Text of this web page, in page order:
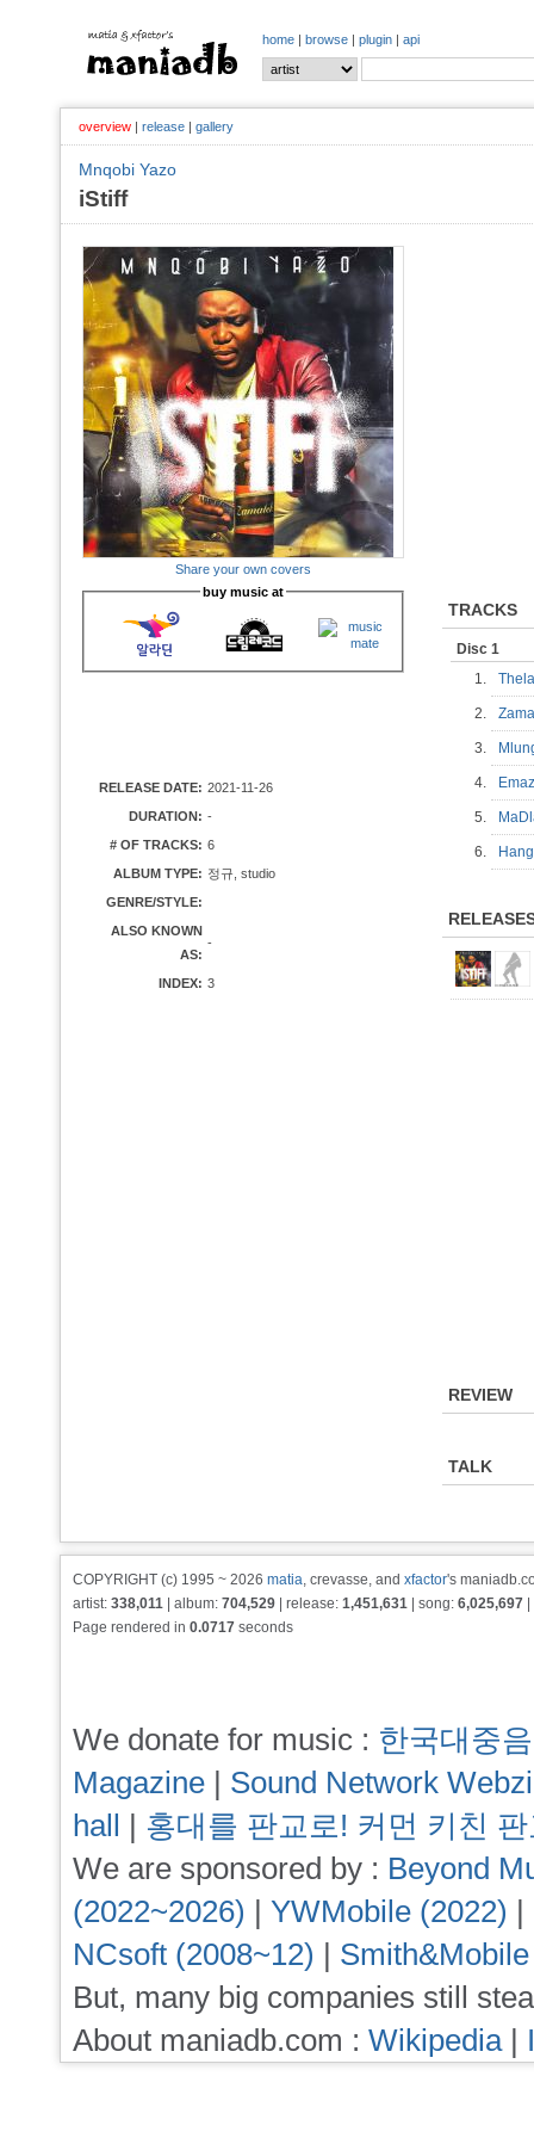
home | browse | plugin | api
overview | release | gallery
Mnqobi Yazo
iStiff
Share your own covers
buy music at
RELEASE DATE: 2021-11-26
DURATION: -
# OF TRACKS: 6
ALBUM TYPE: 정규, studio
GENRE/STYLE:
ALSO KNOWN
AS:
-
INDEX: 3
TRACKS
Disc 1
1.
2.
3.
4.
5.
6.
REVIEW
TALK
COPYRIGHT (c) 1995 ~ 2026 matia, crevasse, and xfactor's
artist: 338,011 | album: 704,529 | release: 1,451,631 | song: 6,025,697
Page rendered in 0.0717 seconds
We donate for music : 한국대중
Magazine | Sound Network
hall | 홍대를 판교로! 커먼 키친
We are sponsored by : Beyond
(2022~2026) | YWMobile (2022) |
NCsoft (2008~12) |
But, many big companies still
About maniadb.com : Wikipedia|